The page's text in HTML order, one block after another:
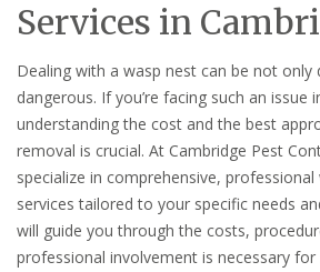
Services in
Dealing with a wasp nest can be not only
dangerous. If you’re facing such an issue
understanding the cost and the best
removal is crucial. At Cambridge Pest
specialize in comprehensive,
services tailored to your specific needs
will guide you through the costs,
professional involvement is necessary